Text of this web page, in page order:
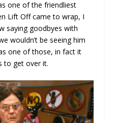
one of the friendliest
Lift Off came to wrap, I
saying goodbyes with
wouldn’t be seeing him
one of those, in fact it
to get over it.